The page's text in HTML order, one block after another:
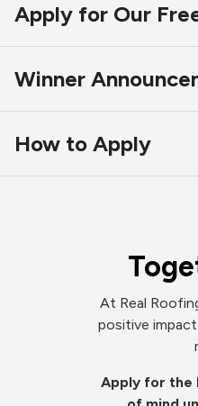
Apply for Our
Winner
How to Apply
At Real
positive
Apply for the